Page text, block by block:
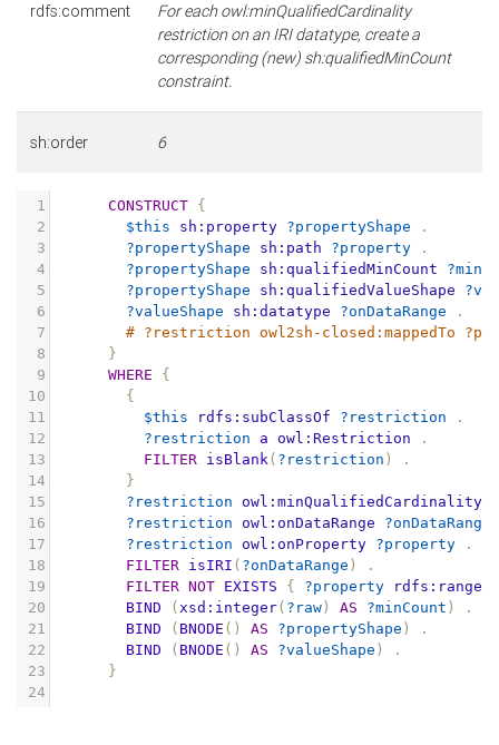
rdfs:comment
For each owl:minQualifiedCardinality
restriction on an IRI datatype, create a
corresponding (new) sh:qualifiedMinCount
constraint.
sh:order 6
1 CONSTRUCT {
2
$this sh:property ?propertyShape
.
3
?propertyShape sh:path ?property
.
4
?propertyShape sh:qualifiedMinCount
5
?propertyShape sh:qualifiedValueShape
6
?valueShape sh:datatype ?onDataRange
.
7
# ?restriction owl2sh-closed:mappedTo
8
}
9
WHERE
{
10
{
11
$this rdfs:subClassOf ?restriction
.
12
?restriction a owl:Restriction
.
13
FILTER isBlank( ?restriction )
.
14
}
15
?restriction owl:minQualifiedCardinality
16
?restriction owl:onDataRange
?onDataRange
17
?restriction owl:onProperty ?property
.
18
FILTER isIRI ( ?onDataRange )
.
19
FILTER NOT EXISTS { ?property rdfs:range
20
BIND ( xsd:integer( ?raw ) AS ?minCount )
.
21
BIND ( BNODE () AS ?propertyShape )
.
22
BIND ( BNODE () AS ?valueShape )
.
23
}
24